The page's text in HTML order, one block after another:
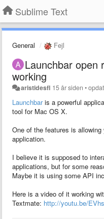
Sublime Text
General Fejl
Launchbar open
working
aristidesfl 15 år siden •
Launchbaris a powerful
tool for Mac OS X.
One of the features is
application.
I believe it is supposed to
applications, but for some
Maybe it is using some API
Here is a video of it working
Textmate: http://youtu.be/